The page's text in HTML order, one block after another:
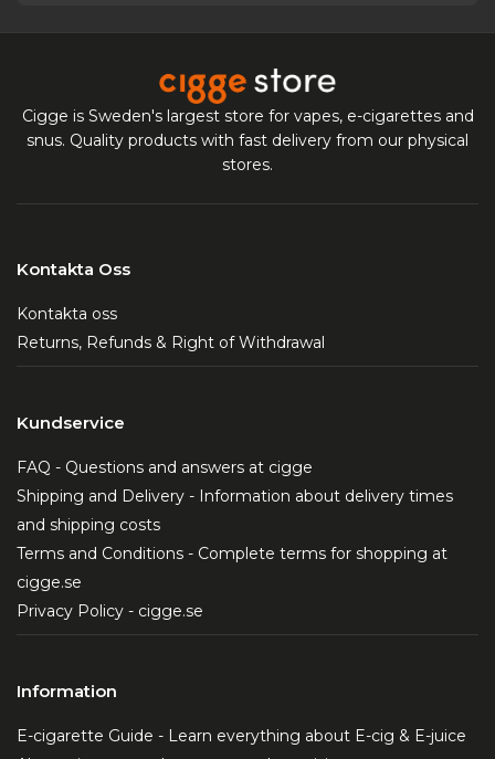
Cigge is Sweden's largest store for vapes, e-cigarettes and
snus. Quality products with fast delivery from our physical
stores.
Kontakta Oss
Kontakta oss
Returns, Refunds & Right of Withdrawal
Kundservice
FAQ - Questions and answers at cigge
Shipping and Delivery - Information about delivery times
and shipping costs
Terms and Conditions - Complete terms for shopping at
cigge.se
Privacy Policy - cigge.se
Information
E-cigarette Guide - Learn everything about E-cig & E-juice